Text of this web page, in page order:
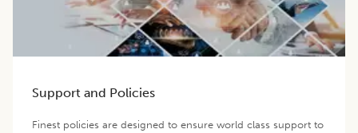
Support and Policies
Finest policies are designed to ensure world class support to